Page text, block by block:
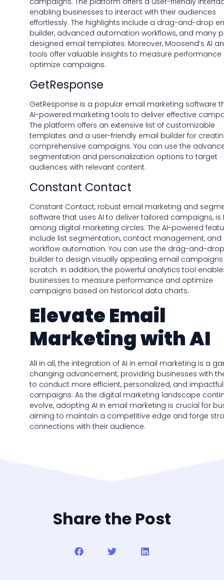
enabling businesses to interact with their audiences
effortlessly. The highlights include a drag-and-drop
builder, advanced automation workflows, and many
designed email templates. Moreover, Moosend’s AI
tools offer valuable insights to measure performance
optimize campaigns.
GetResponse
GetResponse is a popular email marketing software
AI-powered marketing tools to deliver effective
The platform offers an extensive list of customizable
templates and a user-friendly email builder for
comprehensive campaigns. You can use the
segmentation and personalization options to target
audiences with relevant content.
Constant Contact
Constant Contact, robust email marketing and
software that uses AI to deliver tailored campaigns,
among digital marketing circles. The AI-powered
include list segmentation, contact management, and
workflow automation. You can use the drag-and-
builder to design visually appealing email
scratch. In addition, the powerful analytics tool
businesses to measure performance and optimize
campaigns based on historical data charts.
Elevate Email
Marketing with AI
All in all, the integration of AI in email marketing is a
changing advancement, providing businesses with
to conduct more efficient, personalized, and
campaigns. As the digital marketing landscape
evolve, adopting AI in email marketing is crucial for
aiming to maintain a competitive edge and forge
connections with their audience.
Share the Post